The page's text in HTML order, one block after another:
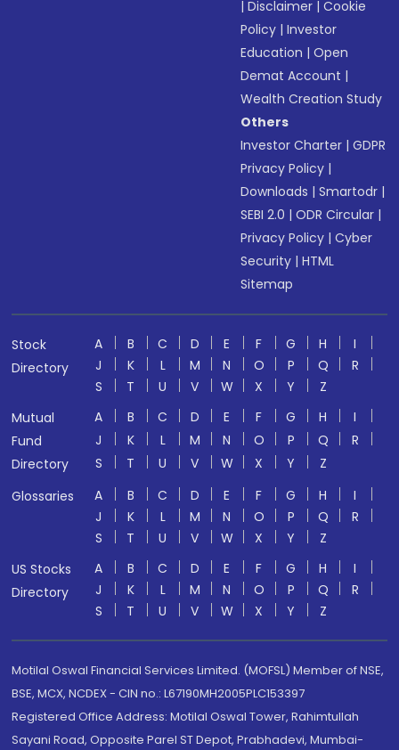
|Disclaimer |Cookie
Policy |Investor
Education |Open
Demat Account |
Wealth Creation Study
Others
Investor Charter |GDPR
Privacy Policy |
Downloads |Smartodr |
SEBI 2.0 |ODR Circular |
Privacy Policy |Cyber
Security |HTML
Sitemap
Stock
Directory
A B C D E F G H
I
J
K L M N O P Q
R
S
T U V W X Y
Z
Mutual
Fund
Directory
A B C D E F G H
I
J
K L M N O P Q
R
S
T U V W X Y
Z
Glossaries
A B C D E F G H
I
J
K L M N O P Q
R
S
T U V W X Y
Z
US Stocks
Directory
A B C D E F G H
I
J
K L M N O P Q
R
S
T U V W X Y Z
Motilal Oswal Financial Services Limited. (MOFSL) Member of NSE,
BSE, MCX, NCDEX - CIN no.: L67190MH2005PLC153397
Registered Office Address: Motilal Oswal Tower, Rahimtullah
Sayani Road, Opposite Parel ST Depot, Prabhadevi, Mumbai-